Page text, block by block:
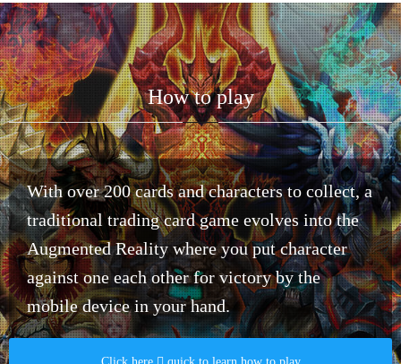
How to play
With over 200 cards and characters to collect, a
traditional trading card game evolves into the
Augmented Reality where you put character
against one each other for victory by the
mobile device in your hand.​